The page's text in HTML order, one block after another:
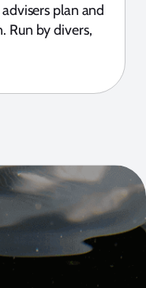
plan and
Run by divers,